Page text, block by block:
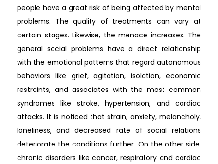
people have a great risk of being affected by mental
problems. The quality of treatments can vary at
certain stages. Likewise, the menace increases. The
general social problems have a direct relationship
with the emotional patterns that regard autonomous
behaviors like grief, agitation, isolation, economic
restraints, and associates with the most common
syndromes like stroke, hypertension, and cardiac
attacks. It is noticed that strain, anxiety, melancholy,
loneliness, and decreased rate of social relations
deteriorate the conditions further. On the other side,
chronic disorders like cancer, respiratory and cardiac